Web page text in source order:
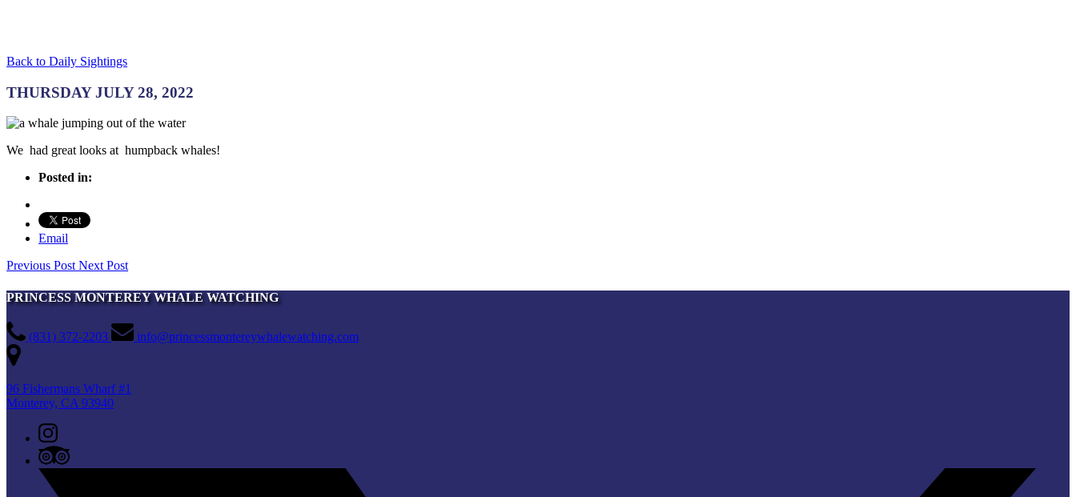
Back to Daily Sightings
THURSDAY JULY 28, 2022
We had great looks at humpback whales!
Posted in:
Email
Previous PostNext Post
PRINCESS MONTEREY WHALE WATCHING
(831) 372-2203 info@princessmontereywhalewatching.com
96 Fishermans Wharf #1
Monterey, CA 93940